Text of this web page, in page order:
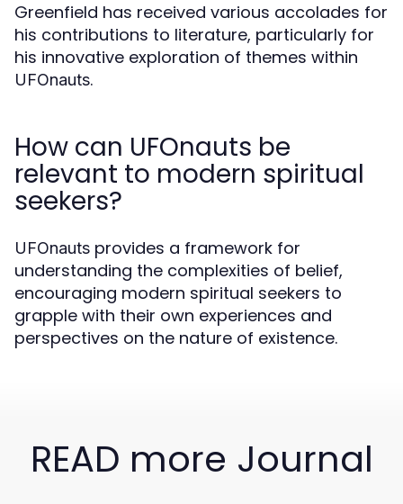
Greenfield has received various accolades for
his contributions to literature, particularly for
his innovative exploration of themes within
UFOnauts.
How can UFOnauts be
relevant to modern spiritual
seekers?
UFOnauts provides a framework for
understanding the complexities of belief,
encouraging modern spiritual seekers to
grapple with their own experiences and
perspectives on the nature of existence.
READ more Journal